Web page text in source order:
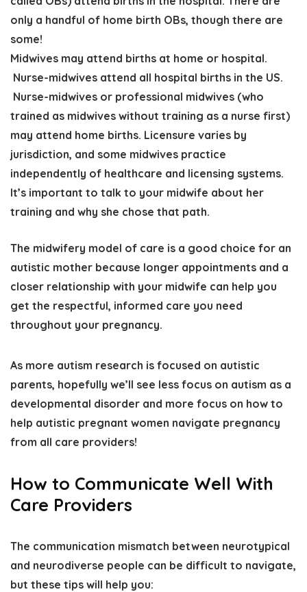
only a handful of home birth OBs, though there are
some!
Midwives may attend births at home or hospital.
Nurse-midwives attend all hospital births in the US.
Nurse-midwives or professional midwives (who
trained as midwives without training as a nurse first)
may attend home births. Licensure varies by
jurisdiction, and some midwives practice
independently of healthcare and licensing systems.
It’s important to talk to your midwife about her
training and why she chose that path.
The midwifery model of care is a good choice for an
autistic mother because longer appointments and a
closer relationship with your midwife can help you
get the respectful, informed care you need
throughout your pregnancy.
As more autism research is focused on autistic
parents, hopefully we’ll see less focus on autism as a
developmental disorder and more focus on how to
help autistic pregnant women navigate pregnancy
from all care providers!
How to Communicate Well With
Care Providers
The communication mismatch between neurotypical
and neurodiverse people can be difficult to navigate,
but these tips will help you: